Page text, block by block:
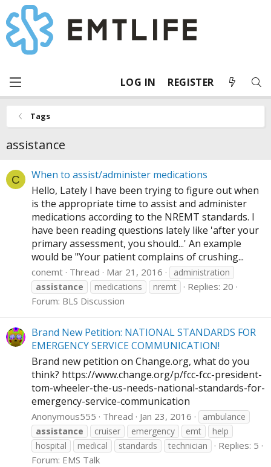
LOG IN REGISTER
Tags
assistance
C
When to assist/administer medications
Hello, Lately I have been trying to figure out when
is the appropriate time to assist and administer
medications according to the NREMT standards. I
have been reading questions lately like 'after your
primary assessment, you should...' An example
would be "Your patient complains of crushing...
conemt Thread Mar 21, 2016
administration
assistance
medications nremt
Replies: 20
Forum: BLS Discussion
Brand New Petition: NATIONAL STANDARDS FOR
EMERGENCY SERVICE COMMUNICATION!
Brand new petition on Change.org, what do you
think? https://www.change.org/p/fcc-fcc-president-
tom-wheeler-the-us-needs-national-standards-for-
emergency-service-communication
Anonymous555 Thread Jan 23, 2016
ambulance
assistance
cruiser emergency emt
help
hospital
medical standards technician
Replies: 5
Forum: EMS Talk